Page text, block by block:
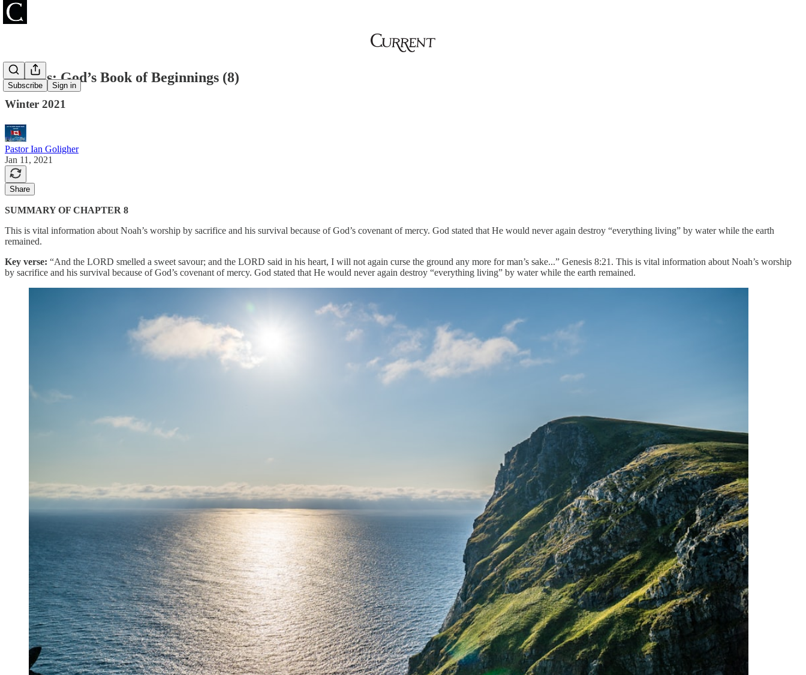
Subscribe Sign in
Genesis: God’s Book of Beginnings (8)
Winter 2021
Pastor Ian Goligher
Jan 11, 2021
Share
SUMMARY OF CHAPTER 8
This is vital information about Noah’s worship by sacrifice and his survival because of God’s covenant of mercy. God stated that He would never again destroy “everything living” by water while the earth
remained.
Key verse: “And the LORD smelled a sweet savour; and the LORD said in his heart, I will not again curse the ground any more for man’s sake...” Genesis 8:21. This is vital information about Noah’s worship
by sacrifice and his survival because of God’s covenant of mercy. God stated that He would never again destroy “everything living” by water while the earth remained.